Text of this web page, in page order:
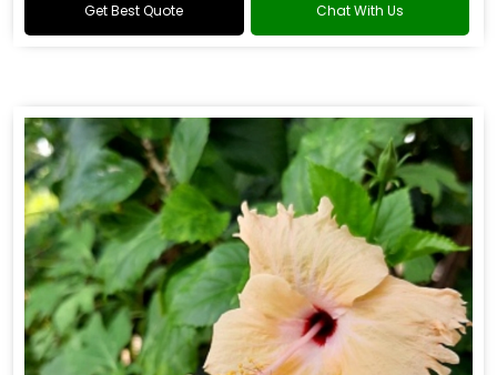
Get Best Quote Chat With Us